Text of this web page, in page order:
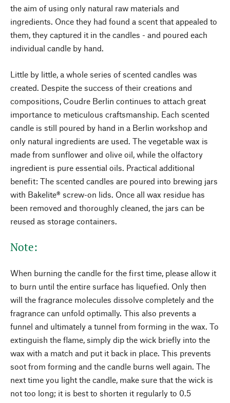
the aim of using only natural raw materials and
ingredients. Once they had found a scent that appealed to
them, they captured it in the candles - and poured each
individual candle by hand.
Little by little, a whole series of scented candles was
created. Despite the success of their creations and
compositions, Coudre Berlin continues to attach great
importance to meticulous craftsmanship. Each scented
candle is still poured by hand in a Berlin workshop and
only natural ingredients are used. The vegetable wax is
made from sunflower and olive oil, while the olfactory
ingredient is pure essential oils. Practical additional
benefit: The scented candles are poured into brewing jars
with Bakelite® screw-on lids. Once all wax residue has
been removed and thoroughly cleaned, the jars can be
reused as storage containers.
Note:
When burning the candle for the first time, please allow it
to burn until the entire surface has liquefied. Only then
will the fragrance molecules dissolve completely and the
fragrance can unfold optimally. This also prevents a
funnel and ultimately a tunnel from forming in the wax. To
extinguish the flame, simply dip the wick briefly into the
wax with a match and put it back in place. This prevents
soot from forming and the candle burns well again. The
next time you light the candle, make sure that the wick is
not too long; it is best to shorten it regularly to 0.5